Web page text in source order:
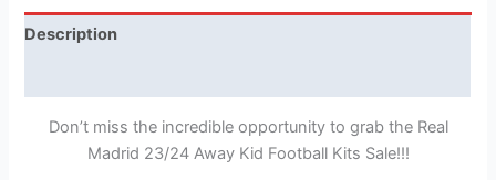
Description
Don’t miss the incredible opportunity to grab the Real
Madrid 23/24 Away Kid Football Kits Sale!!!